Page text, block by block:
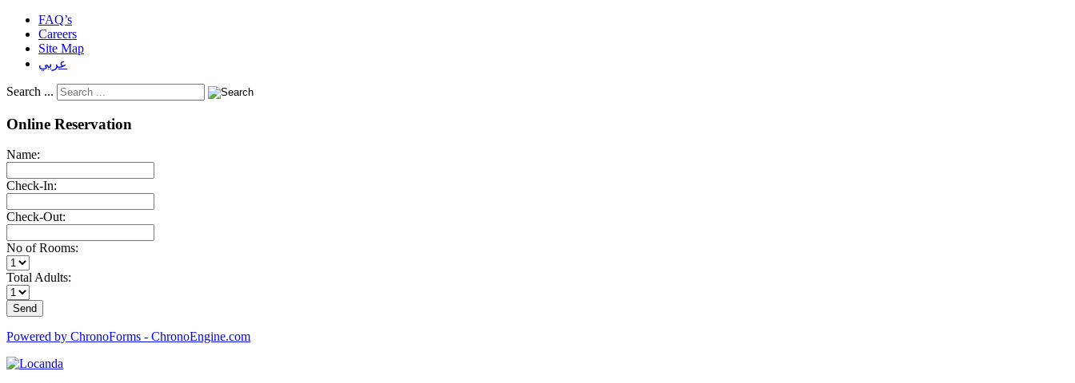
FAQ’s
Careers
Site Map
عربي
Search ...
Online Reservation
Name:
Check-In:
Check-Out:
No of Rooms:
Total Adults:
Powered by ChronoForms - ChronoEngine.com